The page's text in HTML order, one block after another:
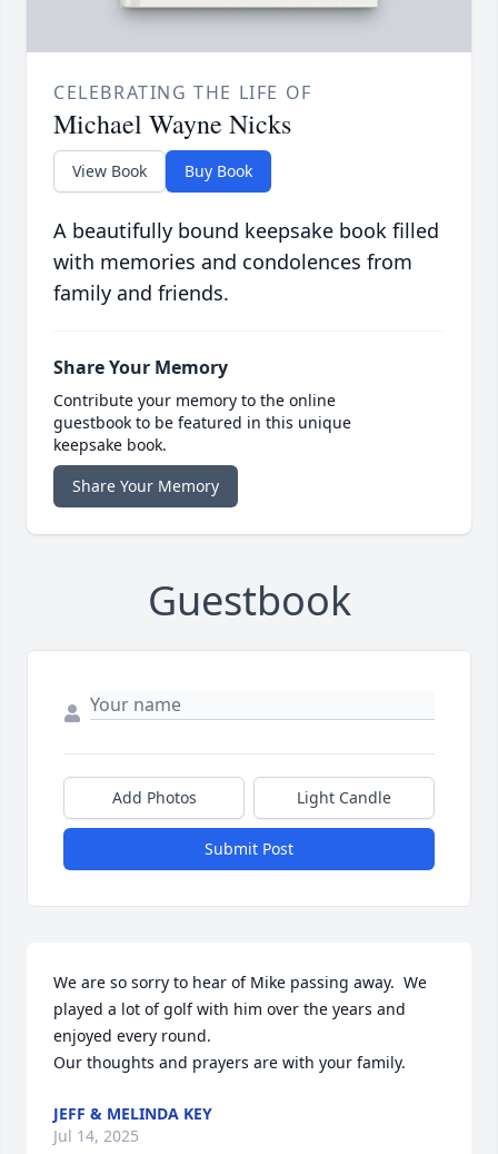
CELEBRATING THE LIFE OF
Michael Wayne Nicks
View Book Buy Book
A beautifully bound keepsake book filled
with memories and condolences from
family and friends.
Share Your Memory
Contribute your memory to the online
guestbook to be featured in this unique
keepsake book.
Share Your Memory
Guestbook
Add Photos Light Candle
Submit Post
We are so sorry to hear of Mike passing away.  We
played a lot of golf with him over the years and
enjoyed every round.
Our thoughts and prayers are with your family.
JEFF & MELINDA KEY
Jul 14, 2025